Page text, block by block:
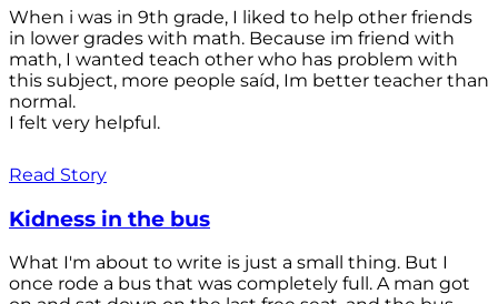
When i was in 9th grade, I liked to help other friends
in lower grades with math. Because im friend with
math, I wanted teach other who has problem with
this subject, more people saíd, Im better teacher than
normal.
I felt very helpful.
Read Story
Kidness in the bus
What I'm about to write is just a small thing. But I
once rode a bus that was completely full. A man got